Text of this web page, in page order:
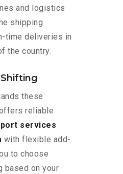
and logistics
shipping
time deliveries in
the country.
these
reliable
services
with flexible add-
to choose
based on your